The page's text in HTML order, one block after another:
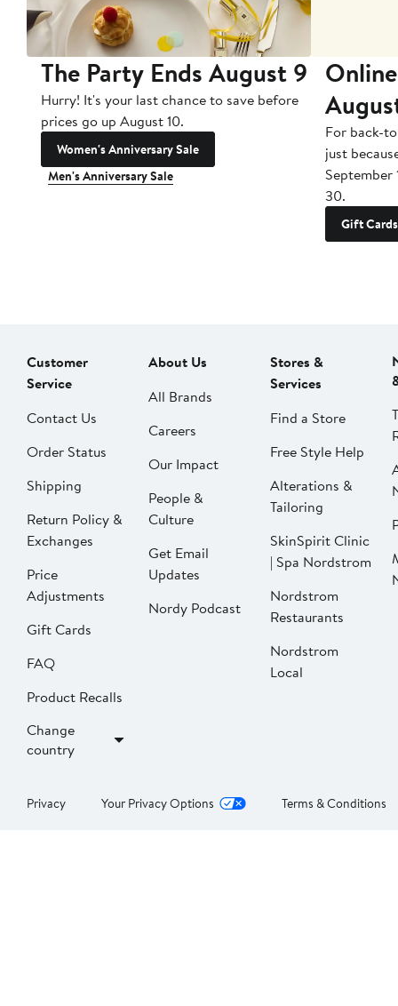
The Party Ends August 9
Hurry! It's your last chance to save before
prices go up August 10.
Women's Anniversary Sale
Men's Anniversary Sale
For back-
just
September
30.
Gift Cards
Customer
Service
Contact Us
Order Status
Shipping
Return Policy &
Exchanges
Price
Adjustments
Gift Cards
FAQ
Product Recalls
Change
country
About Us
All Brands
Careers
Our Impact
People &
Culture
Get Email
Updates
Nordy Podcast
Stores &
Services
Find a Store
Free Style Help
Alterations &
Tailoring
SkinSpirit Clinic
| Spa Nordstrom
Nordstrom
Restaurants
Nordstrom
Local
Privacy Your Privacy Options Terms & Conditions